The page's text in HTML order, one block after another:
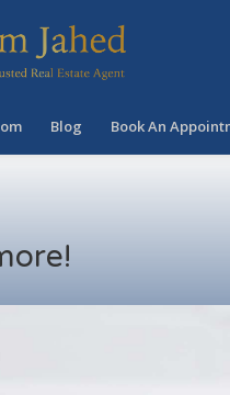
Blog Book An